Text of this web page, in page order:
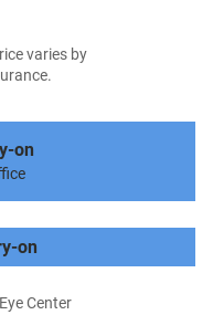
varies by
on
on
Center